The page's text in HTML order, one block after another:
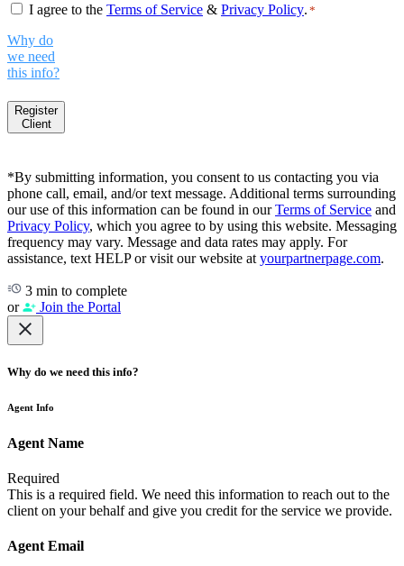
Consent*
I agree to the Terms of Service & Privacy Policy. *
Why do
we need
this info?
Register
Client
*By submitting information, you consent to us contacting you via
phone call, email, and/or text message. Additional terms surrounding
our use of this information can be found in ourTerms of Service and
Privacy Policy, which you agree to by using this website. Messaging
frequency may vary. Message and data rates may apply. For
assistance, text HELP or visit our website at yourpartnerpage.com.
3 min to complete
or
Join the Portal
Why do we need this info?
Agent Info
Agent Name
Required
This is a required field. We need this information to reach out to the
client on your behalf and give you credit for the service we provide.
Agent Email